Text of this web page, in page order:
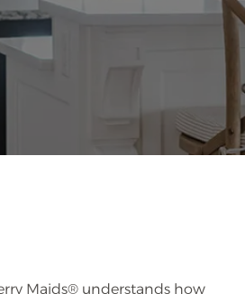
Maids® understands how